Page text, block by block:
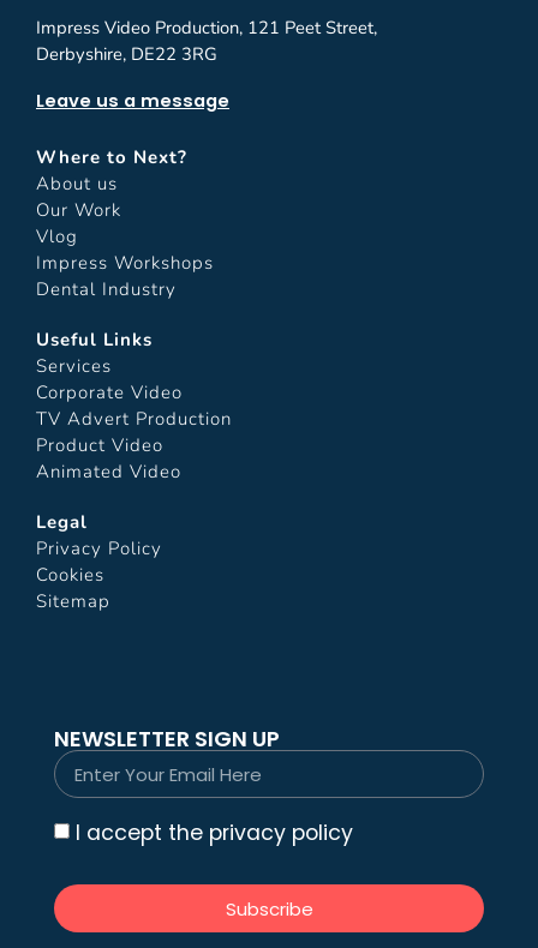
Impress Video Production, 121 Peet Street,
Derbyshire, DE22 3RG
Leave us a message
Where to Next?
About us
Our Work
Vlog
Impress Workshops
Dental Industry
Useful Links
Services
Corporate Video
TV Advert Production
Product Video
Animated Video
Legal
Privacy Policy
Cookies
Sitemap
NEWSLETTER SIGN UP
I accept the privacy policy
Subscribe